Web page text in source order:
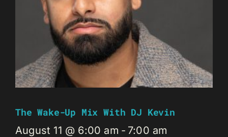
The Wake-Up Mix With DJ Kevin
August 11 @ 6:00 am - 7:00 am